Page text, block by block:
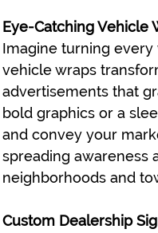
Eye-Catching Vehicle
Imagine turning
vehicle wraps
advertisements that
bold graphics or a
and convey your
spreading awareness
neighborhoods and
Custom Dealership